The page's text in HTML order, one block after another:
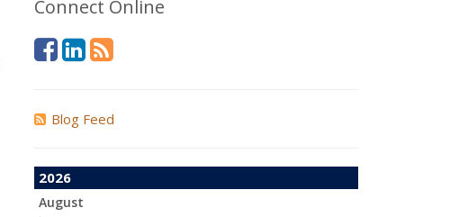
Connect Online
Blog Feed
2026
August